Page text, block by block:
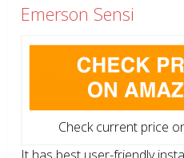
Emerson Sensi
Check current price